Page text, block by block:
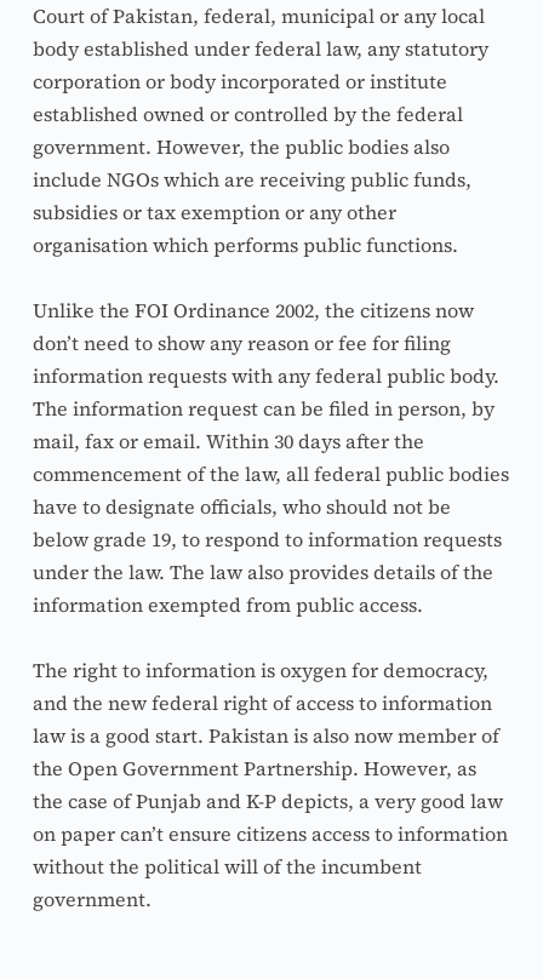
Court of Pakistan, federal, municipal or any local
body established under federal law, any statutory
corporation or body incorporated or institute
established owned or controlled by the federal
government. However, the public bodies also
include NGOs which are receiving public funds,
subsidies or tax exemption or any other
organisation which performs public functions.
Unlike the FOI Ordinance 2002, the citizens now
don’t need to show any reason or fee for filing
information requests with any federal public body.
The information request can be filed in person, by
mail, fax or email. Within 30 days after the
commencement of the law, all federal public bodies
have to designate officials, who should not be
below grade 19, to respond to information requests
under the law. The law also provides details of the
information exempted from public access.
The right to information is oxygen for democracy,
and the new federal right of access to information
law is a good start. Pakistan is also now member of
the Open Government Partnership. However, as
the case of Punjab and K-P depicts, a very good law
on paper can’t ensure citizens access to information
without the political will of the incumbent
government.